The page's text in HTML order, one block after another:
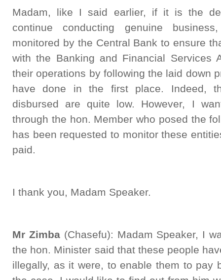
Madam, like I said earlier, if it is the
continue conducting genuine
monitored by the Central Bank to ensure
with the Banking and Financial Services
their operations by following the laid down
have done in the first place. Indeed,
disbursed are quite low. However, I
through the hon. Member who posed the
has been requested to monitor these
paid.
I thank you, Madam Speaker.
Mr Zimba(Chasefu): Madam Speaker, I
the hon. Minister said that these people
illegally, as it were, to enable them to pay